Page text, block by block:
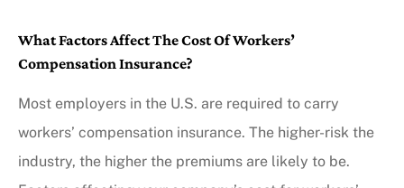
What Factors Affect The Cost Of Workers’
Compensation Insurance?
Most employers in the U.S. are required to carry
workers’ compensation insurance. The higher-risk the
industry, the higher the premiums are likely to be.